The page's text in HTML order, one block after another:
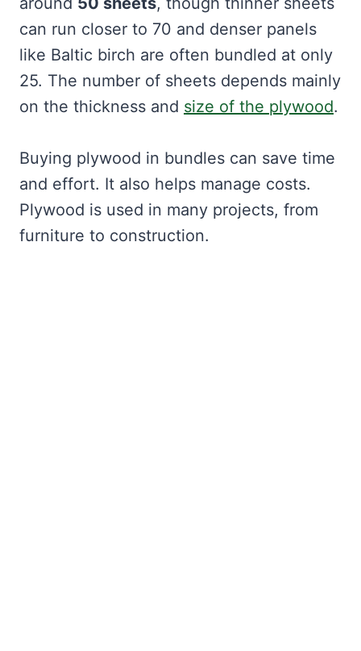
can run closer to 70 and denser panels
like Baltic birch are often bundled at only
25. The number of sheets depends mainly
on the thickness and size of the plywood.
Buying plywood in bundles can save time
and effort. It also helps manage costs.
Plywood is used in many projects, from
furniture to construction.